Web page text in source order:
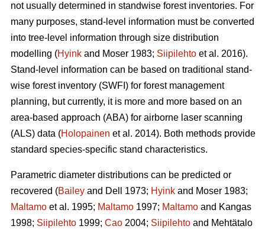
not usually determined in standwise forest inventories. For
many purposes, stand-level information must be converted
into tree-level information through size distribution
modelling (Hyink and Moser 1983; Siipilehto et al. 2016).
Stand-level information can be based on traditional stand-
wise forest inventory (SWFI) for forest management
planning, but currently, it is more and more based on an
area-based approach (ABA) for airborne laser scanning
(ALS) data (Holopainen et al. 2014). Both methods provide
standard species-specific stand characteristics.
Parametric diameter distributions can be predicted or
recovered (Bailey and Dell 1973; Hyink and Moser 1983;
Maltamo et al. 1995; Maltamo 1997; Maltamo and Kangas
1998; Siipilehto 1999; Cao 2004; Siipilehto and Mehtätalo